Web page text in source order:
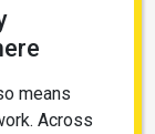
means
Across